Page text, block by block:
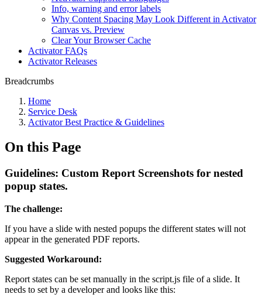
Info, warning and error labels
Why Content Spacing May Look Different in Activator
Canvas vs. Preview
Clear Your Browser Cache
Activator FAQs
Activator Releases
Breadcrumbs
Home
Service Desk
Activator Best Practice & Guidelines
On this Page
Guidelines: Custom Report Screenshots for nested
popup states.
The challenge:
If you have a slide with nested popups the different states will not
appear in the generated PDF reports.
Suggested Workaround:
Report states can be set manually in the script.js file of a slide. It
needs to set by a developer and looks like this: